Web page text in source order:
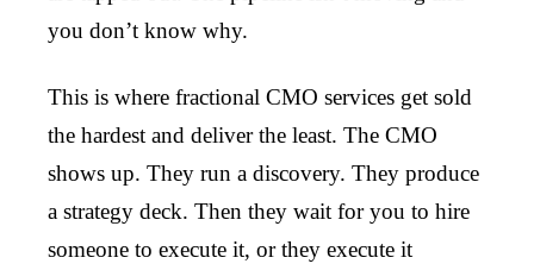
you don’t know why.
This is where fractional CMO services get sold
the hardest and deliver the least. The CMO
shows up. They run a discovery. They produce
a strategy deck. Then they wait for you to hire
someone to execute it, or they execute it